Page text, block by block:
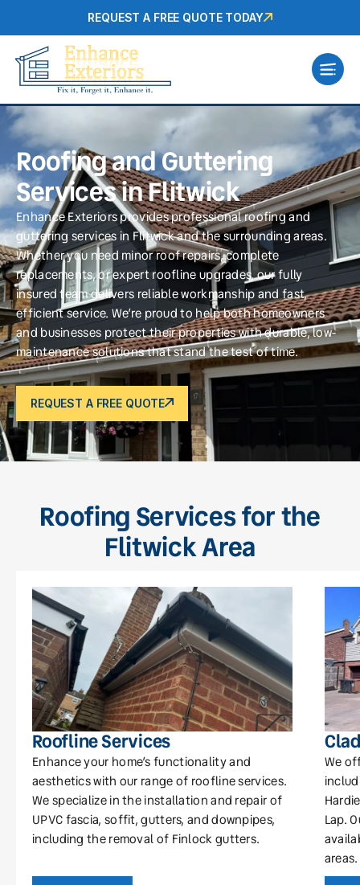
REQUEST A FREE QUOTE TODAY
Roofing and Guttering
Services in Flitwick
Enhance Exteriors provides professional roofing and
guttering services in Flitwick and the surrounding areas.
Whether you need minor roof repairs, complete
replacements, or expert roofline upgrades, our fully
insured team delivers reliable workmanship and fast,
efficient service. We’re proud to help both homeowners
and businesses protect their properties with durable, low-
maintenance solutions that stand the test of time.
REQUEST A FREE QUOTE
Roofing Services for the
Flitwick Area
Roofline Services
Enhance your home’s functionality and
aesthetics with our range of roofline services.
We specialize in the installation and repair of
UPVC fascia, soffit, gutters, and downpipes,
including the removal of Finlock gutters.
We
Lap.
areas.